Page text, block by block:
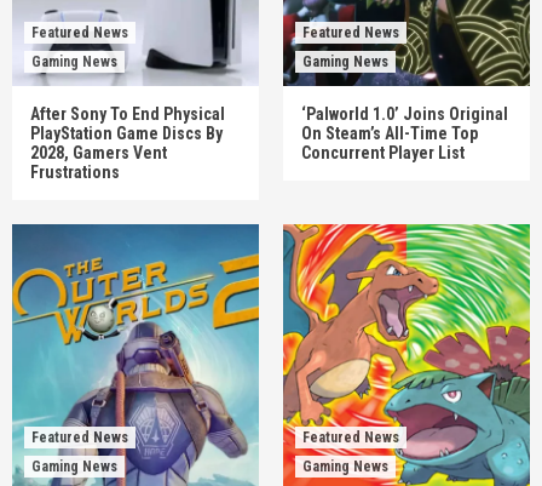
Featured News
Gaming News
After Sony To End Physical
PlayStation Game Discs By
2028, Gamers Vent
Frustrations
Featured News
Gaming News
‘Palworld 1.0’ Joins Original
On Steam’s All-Time Top
Concurrent Player List
Featured News
Gaming News
Featured News
Gaming News